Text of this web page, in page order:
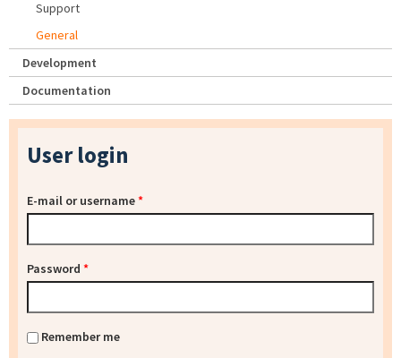
Support
General
Development
Documentation
User login
E-mail or username*
Password *
Remember me